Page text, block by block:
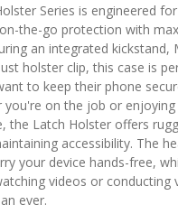
Series is engineered
the-go protection with
an integrated kickstand,
holster clip, this case is
to keep their phone
you're on the job or enjoying
the Latch Holster offers
accessibility. The
your device hands-free,
videos or conducting
ever.